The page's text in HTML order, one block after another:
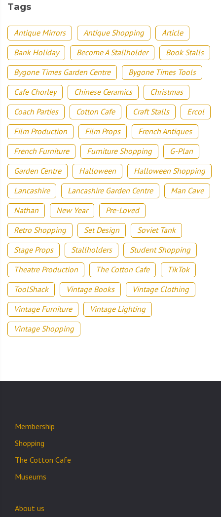
Tags
Antique Mirrors Antique Shopping
Article
Bank Holiday
Become A Stallholder
Book Stalls
Bygone Times Garden Centre
Bygone Times Tools
Cafe Chorley
Chinese Ceramics
Christmas
Coach Parties
Cotton Cafe Craft Stalls
Ercol
Film Production
Film Props
French Antiques
French Furniture
Furniture Shopping
G-Plan
Garden Centre
Halloween
Halloween Shopping
Lancashire
Lancashire Garden Centre
Man Cave
Nathan
New Year
Pre-Loved
Retro Shopping
Set Design
Soviet Tank
Stage Props
Stallholders
Student Shopping
Theatre Production
The Cotton Cafe
TikTok
ToolShack
Vintage Books
Vintage Clothing
Vintage Furniture
Vintage Lighting
Vintage Shopping
Membership
Shopping
The Cotton Cafe
Museums
About us